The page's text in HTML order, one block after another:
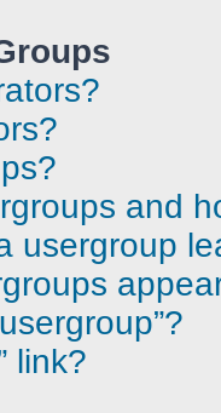
and
usergroup
link?